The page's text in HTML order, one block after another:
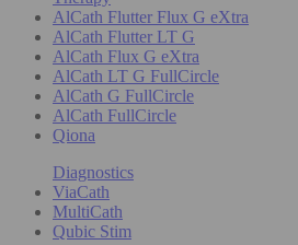
AlCath Flutter Flux G eXtra
AlCath Flutter LT G
AlCath Flux G eXtra
AlCath LT G FullCircle
AlCath G FullCircle
AlCath FullCircle
Qiona
Diagnostics
ViaCath
MultiCath
Qubic Stim